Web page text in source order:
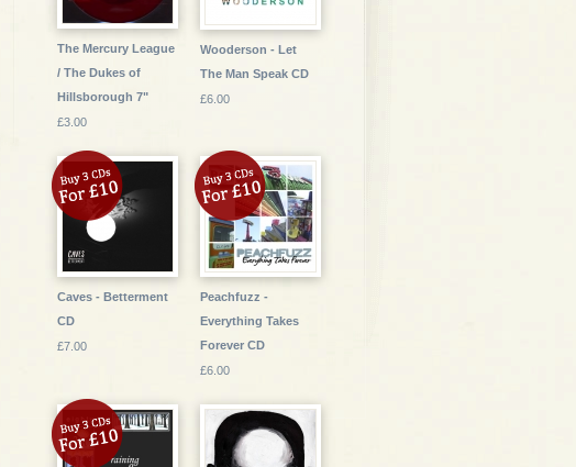
The Mercury League
/ The Dukes of
Hillsborough 7"
£3.00
Wooderson - Let
The Man Speak CD
£6.00
Caves - Betterment
CD
£7.00
Peachfuzz -
Everything Takes
Forever CD
£6.00